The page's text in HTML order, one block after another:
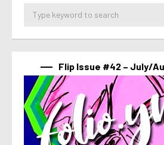
Flip Issue #42 – July/